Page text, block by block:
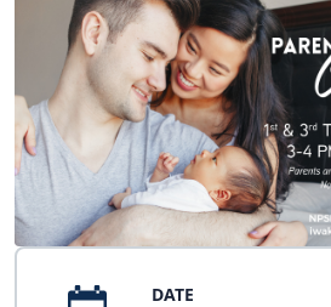
DATE